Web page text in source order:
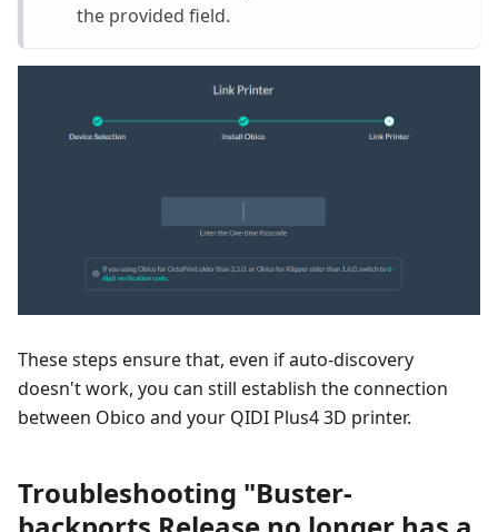
the provided field.
These steps ensure that, even if auto-discovery
doesn't work, you can still establish the connection
between Obico and your QIDI Plus4 3D printer.
Troubleshooting "Buster-